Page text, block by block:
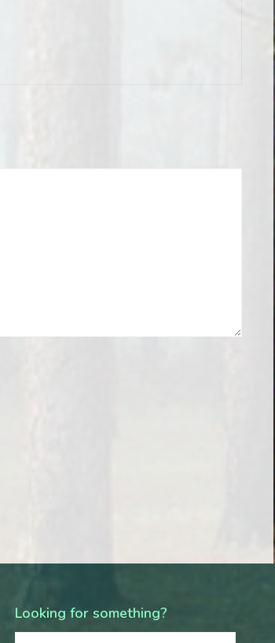
Looking for something?